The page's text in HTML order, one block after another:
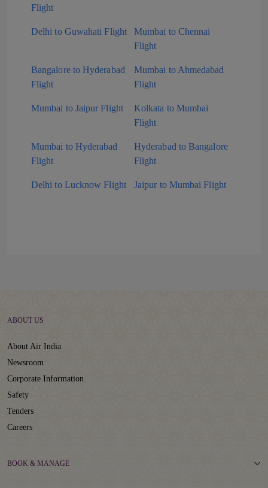
Flight
Delhi to Guwahati Flight
Mumbai to Chennai
Flight
Bangalore to Hyderabad
Flight
Mumbai to Ahmedabad
Flight
Mumbai to Jaipur Flight
Kolkata to Mumbai
Flight
Mumbai to Hyderabad
Flight
Hyderabad to Bangalore
Flight
Delhi to Lucknow Flight Jaipur to Mumbai Flight
ABOUT US
About Air India
Newsroom
Corporate Information
Safety
Tenders
Careers
BOOK & MANAGE